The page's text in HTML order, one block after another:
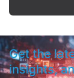
Get the
insights,